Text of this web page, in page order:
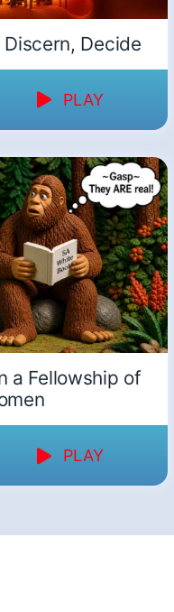
Decide
PLAY
a Fellowship of
PLAY